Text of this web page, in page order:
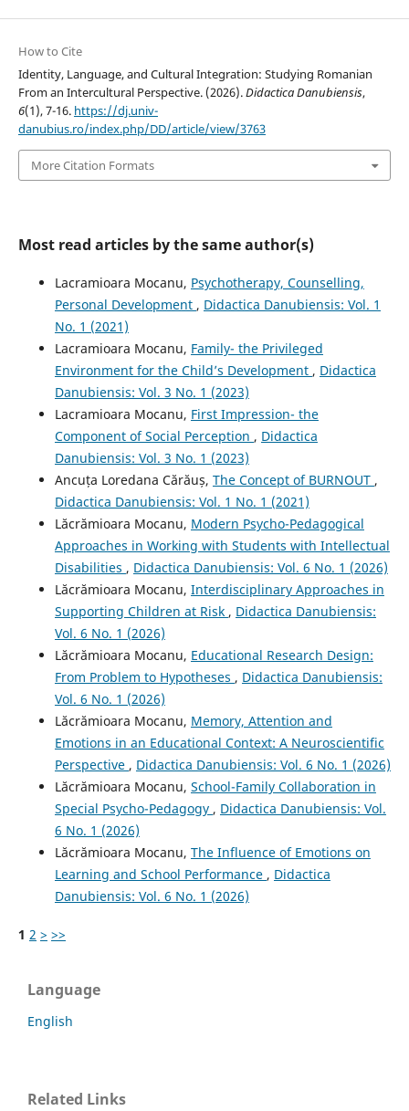
How to Cite
Identity, Language, and Cultural Integration: Studying Romanian
From an Intercultural Perspective. (2026).Didactica Danubiensis,
6(1), 7-16. https://dj.univ-
danubius.ro/index.php/DD/article/view/3763
More Citation Formats
Most read articles by the same author(s)
Lacramioara Mocanu, Psychotherapy, Counselling,
Personal Development , Didactica Danubiensis: Vol. 1
No. 1 (2021)
Lacramioara Mocanu, Family- the Privileged
Environment for the Child’s Development , Didactica
Danubiensis: Vol. 3 No. 1 (2023)
Lacramioara Mocanu, First Impression- the
Component of Social Perception , Didactica
Danubiensis: Vol. 3 No. 1 (2023)
Ancuța Loredana Cărăuș, The Concept of BURNOUT ,
Didactica Danubiensis: Vol. 1 No. 1 (2021)
Lăcrămioara Mocanu, Modern Psycho-Pedagogical
Approaches in Working with Students with Intellectual
Disabilities , Didactica Danubiensis: Vol. 6 No. 1 (2026)
Lăcrămioara Mocanu, Interdisciplinary Approaches in
Supporting Children at Risk , Didactica Danubiensis:
Vol. 6 No. 1 (2026)
Lăcrămioara Mocanu, Educational Research Design:
From Problem to Hypotheses , Didactica Danubiensis:
Vol. 6 No. 1 (2026)
Lăcrămioara Mocanu, Memory, Attention and
Emotions in an Educational Context: A Neuroscientific
Perspective , Didactica Danubiensis: Vol. 6 No. 1 (2026)
Lăcrămioara Mocanu, School-Family Collaboration in
Special Psycho-Pedagogy , Didactica Danubiensis: Vol.
6 No. 1 (2026)
Lăcrămioara Mocanu, The Influence of Emotions on
Learning and School Performance , Didactica
Danubiensis: Vol. 6 No. 1 (2026)
1 2 > >>
Language
English
Related Links